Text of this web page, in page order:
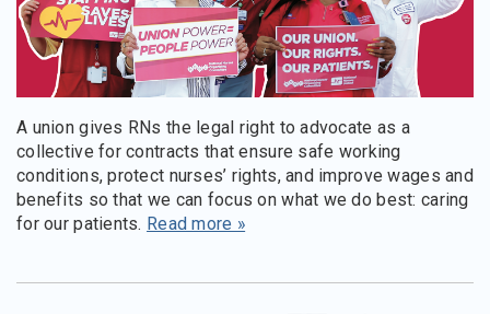
A union gives RNs the legal right to advocate as a
collective for contracts that ensure safe working
conditions, protect nurses’ rights, and improve wages and
benefits so that we can focus on what we do best: caring
for our patients. Read more »